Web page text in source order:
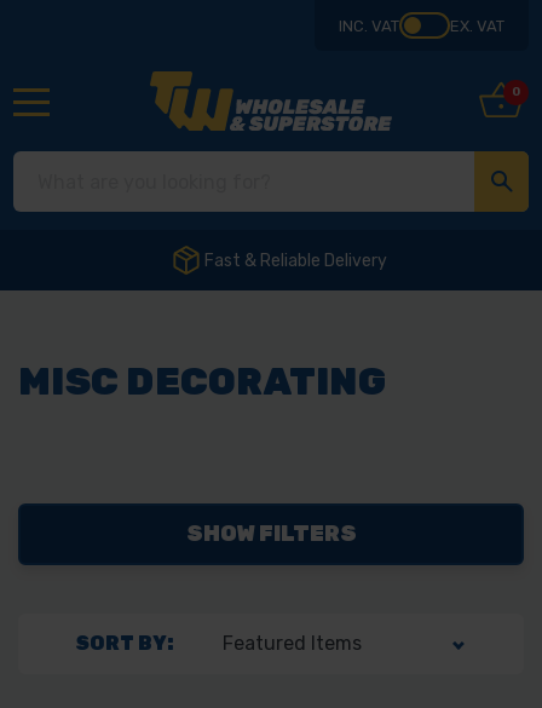
INC. VAT EX. VAT
0
Fast & Reliable Delivery
MISC DECORATING
SHOW FILTERS
SORT BY: